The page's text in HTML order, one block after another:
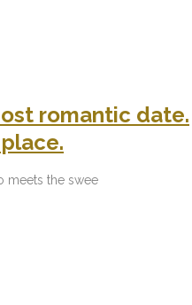
romantic date.
meets the swee